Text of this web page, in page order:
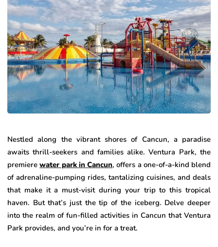
Nestled along the vibrant shores of Cancun, a paradise
awaits thrill-seekers and families alike. Ventura Park, the
premierewater park in Cancun, offers a one-of-a-kind blend
of adrenaline-pumping rides, tantalizing cuisines, and deals
that make it a must-visit during your trip to this tropical
haven. But that’s just the tip of the iceberg. Delve deeper
into the realm of fun-filled activities in Cancun that Ventura
Park provides, and you’re in for a treat.